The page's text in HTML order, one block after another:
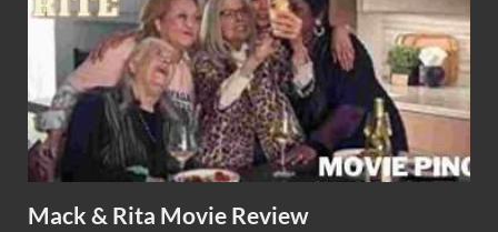
Mack & Rita Movie Review